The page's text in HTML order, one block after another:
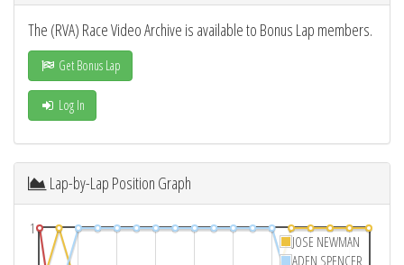
The (RVA) Race Video Archive is available to Bonus Lap members.
Get Bonus Lap
Log In
Lap-by-Lap Position Graph
1
JOSE NEWMAN
ADEN SPENCER